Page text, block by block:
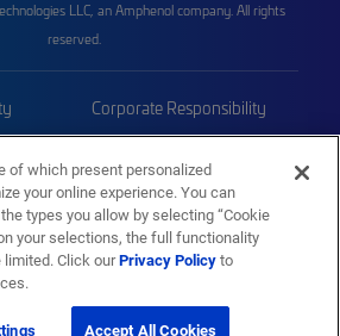
LLC, an Amphenol company. All rights
reserved.
Corporate Responsibility
Sitemap
of which present personalized
your online experience. You can
types you allow by selecting “Cookie
your selections, the full functionality
limited. Click ourPrivacy Policyto
Accept All Cookies